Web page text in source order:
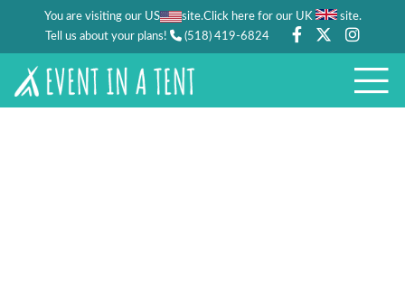
You are visiting our US site.Click here for our UK site.
Tell us about your plans!
(518) 419-6824